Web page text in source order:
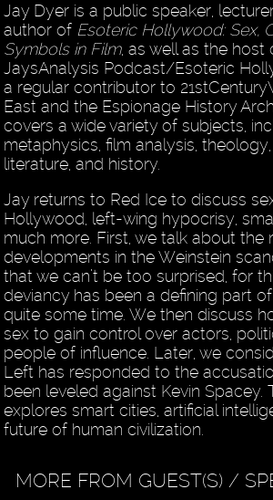
Jay Dyer is a public speaker,
author of Esoteric Hollywood: Sex,
Symbols in Film, as well as the host
JaysAnalysis Podcast/Esoteric
a regular contributor to
East and the Espionage History
covers a wide variety of subjects,
metaphysics, film analysis,
literature, and history.
Jay returns to Red Ice to discuss
Hollywood, left-wing hypocrisy,
much more. First, we talk about the
developments in the Weinstein
that we can’t be too surprised, for
deviancy has been a defining part
quite some time. We then discuss
sex to gain control over actors,
people of influence. Later, we
Left has responded to the
been leveled against Kevin Spacey.
explores smart cities, artificial
future of human civilization.
MORE FROM GUEST(S) /